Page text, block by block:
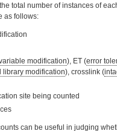
total number of instances of
as follows:
modification), ET (error
library modification), crosslink (
site being counted
can be useful in judging